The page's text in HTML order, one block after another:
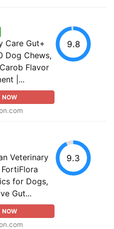
Care Gut+
Dog Chews,
Flavor
|...
NOW
9.8
Veterinary
for Dogs,
Gut...
NOW
9.3